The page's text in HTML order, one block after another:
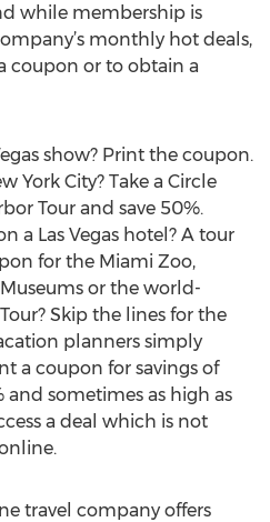
while membership is
monthly hot deals,
coupon or to obtain a
show? Print the coupon.
York City? Take a Circle
Tour and save 50%.
a Las Vegas hotel? A tour
for the Miami Zoo,
or the world-
Skip the lines for the
planners simply
a coupon for savings of
sometimes as high as
a deal which is not
travel company offers